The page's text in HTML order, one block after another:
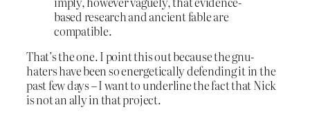
based research and ancient fable are
compatible.
That’s the one. I point this out because the gnu-
haters have been so energetically defending it in the
past few days – I want to underline the fact that Nick
is not an ally in that project.